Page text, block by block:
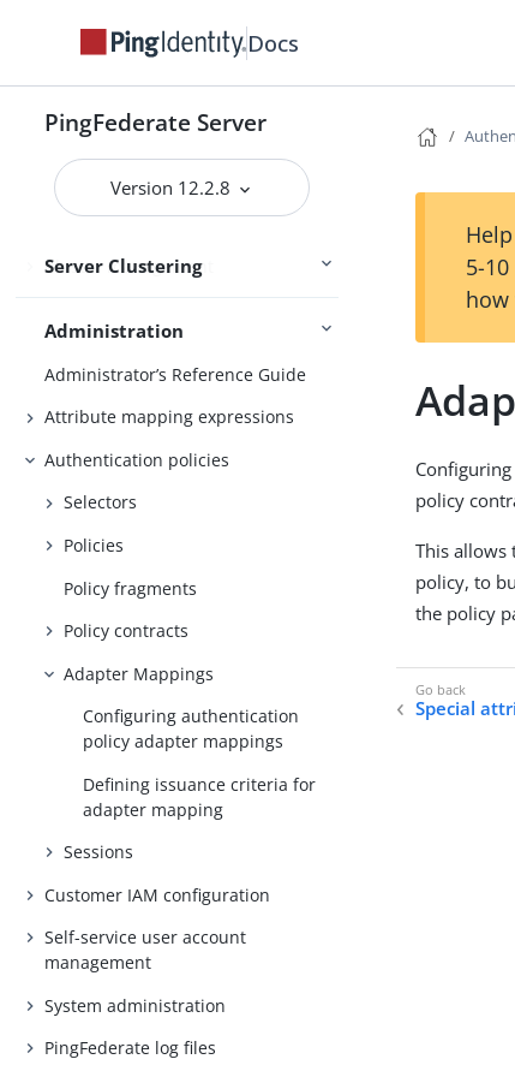
Docs
PingFederate Server
Version 12.2.8
Server Clustering
services
Active and passive administrative
nodes
Deploying provisioning failover
Configuration synchronization
Cluster management
Administration
Administrator’s Reference Guide
Attribute mapping expressions
Authentication policies
Selectors
Policies
Policy fragments
Policy contracts
Adapter Mappings
Configuring authentication
policy adapter mappings
Defining issuance criteria for
adapter mapping
Sessions
Customer IAM configuration
Self-service user account
management
System administration
PingFederate log files
5-
how
policy
This allows
policy, to
the policy
Special